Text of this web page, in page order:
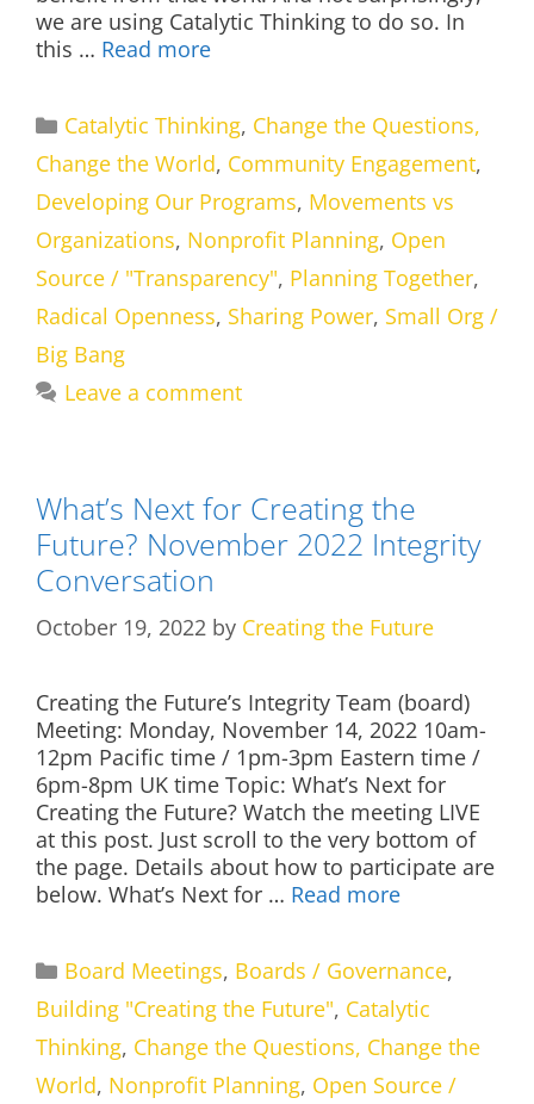
we are using Catalytic Thinking to do so. In
this … Read more
Categories
Catalytic Thinking, Change the Questions,
Change the World, Community Engagement,
Developing Our Programs, Movements vs
Organizations, Nonprofit Planning, Open
Source / "Transparency", Planning Together,
Radical Openness, Sharing Power, Small Org /
Big Bang
Leave a comment
What’s Next for Creating the
Future? November 2022 Integrity
Conversation
October 19, 2022 by Creating the Future
Creating the Future’s Integrity Team (board)
Meeting: Monday, November 14, 2022 10am-
12pm Pacific time / 1pm-3pm Eastern time /
6pm-8pm UK time Topic: What’s Next for
Creating the Future? Watch the meeting LIVE
at this post. Just scroll to the very bottom of
the page. Details about how to participate are
below. What’s Next for … Read more
Categories
Board Meetings, Boards / Governance,
Building "Creating the Future", Catalytic
Thinking, Change the Questions, Change the
World, Nonprofit Planning, Open Source /